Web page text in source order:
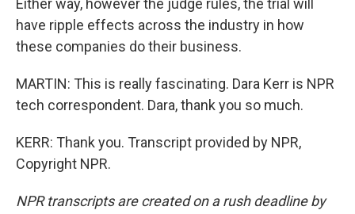
Either way, however the judge rules, the trial will
have ripple effects across the industry in how
these companies do their business.
MARTIN: This is really fascinating. Dara Kerr is NPR
tech correspondent. Dara, thank you so much.
KERR: Thank you. Transcript provided by NPR,
Copyright NPR.
NPR transcripts are created on a rush deadline by